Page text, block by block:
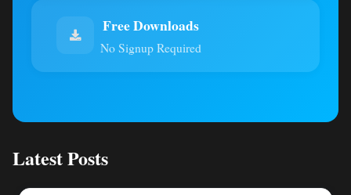
Free Downloads
No Signup Required
Latest Posts